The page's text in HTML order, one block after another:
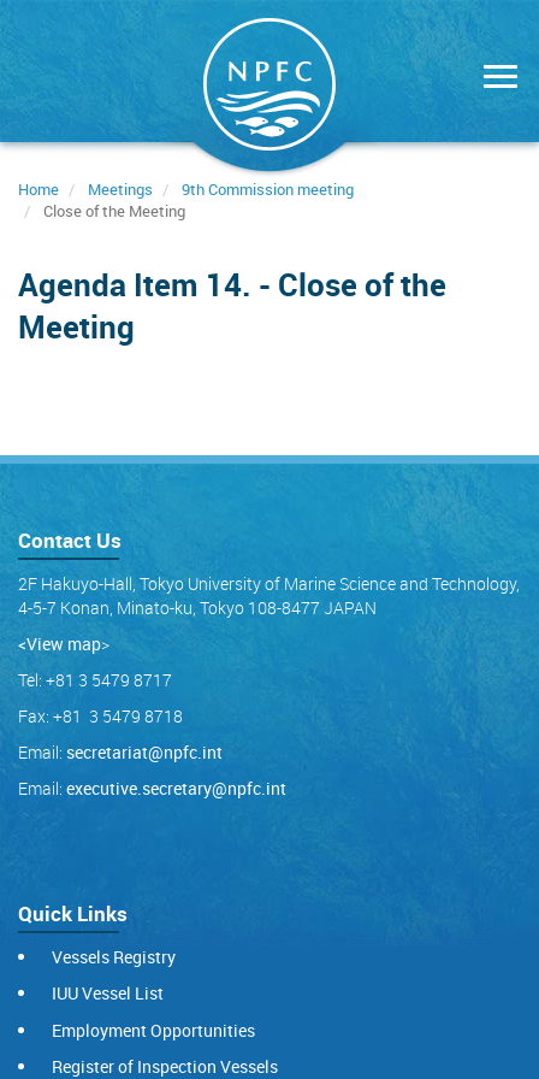
Home Meetings
9th Commission meeting
Close of the Meeting
Agenda Item 14. - Close of the
Meeting
Contact Us
2F Hakuyo-Hall, Tokyo University of Marine Science and Technology,
4-5-7 Konan, Minato-ku, Tokyo 108-8477 JAPAN
<View map>
Tel: +81 3 5479 8717
Fax: +81 3 5479 8718
Email: secretariat@npfc.int
Email: executive.secretary@npfc.int
Quick Links
Vessels Registry
IUU Vessel List
Employment Opportunities
Register of Inspection Vessels